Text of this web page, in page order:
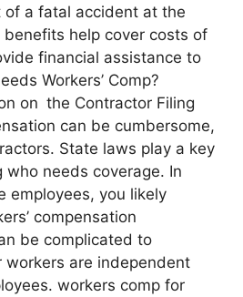
of a fatal accident at the
help cover costs of
financial assistance to
Workers’ Comp?
on the Contractor Filing
can be cumbersome,
State laws play a key
needs coverage. In
employees, you likely
compensation
be complicated to
workers are independent
workers comp for